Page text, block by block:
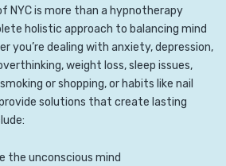
NYC is more than a hypnotherapy
holistic approach to balancing mind
you’re dealing with anxiety, depression,
weight loss, sleep issues,
or shopping, or habits like nail
solutions that create lasting
the unconscious mind